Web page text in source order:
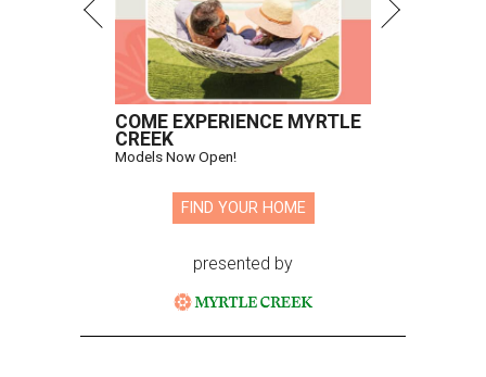
COME EXPERIENCE MYRTLE
CREEK
Models Now Open!
FIND YOUR HOME
presented by